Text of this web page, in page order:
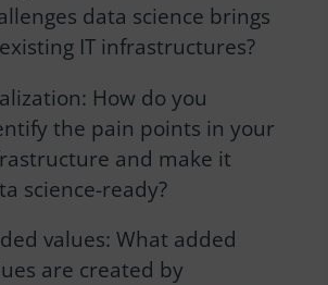
data science brings
IT infrastructures?
How do you
the pain points in your
and make it
science-ready?
values: What added
are created by